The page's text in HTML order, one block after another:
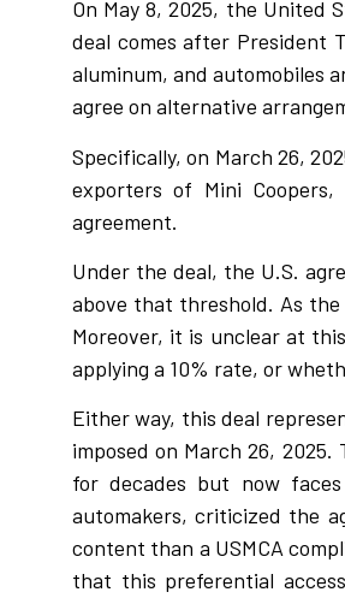
On May 8, 2025, the United
deal comes after President
aluminum, and automobiles
agree on alternative
Specifically, on March 26,
exporters of Mini
agreement.
Under the deal, the U.S.
above that threshold. As
Moreover, it is unclear at
applying a 10% rate, or
Either way, this deal
imposed on March 26,
for decades but now
automakers, criticized the
content than a USMCA
that this preferential